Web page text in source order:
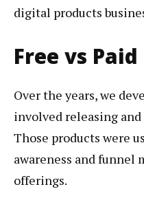
digital products
Free vs Paid
Over the years, we
involved releasing
Those products were
awareness and funnel
offerings.